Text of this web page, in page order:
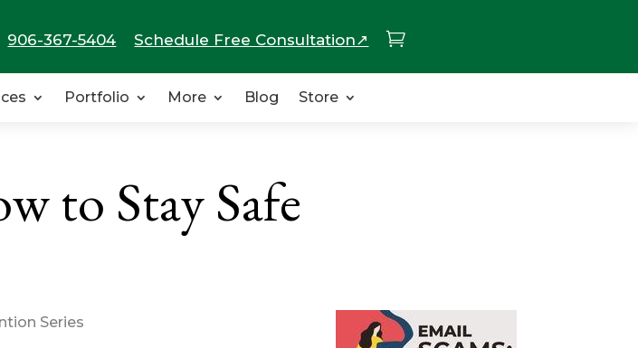
906-367-5404 Schedule Free Consultation↗ 
Portfolio More Blog Store
to Stay Safe
Series